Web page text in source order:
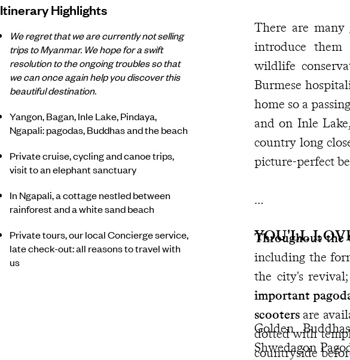
Itinerary Highlights
We regret that we are currently not selling
trips to Myanmar. We hope for a swift
resolution to the ongoing troubles so that
we can once again help you discover this
beautiful destination.
Yangon, Bagan, Inle Lake, Pindaya,
Ngapali: pagodas, Buddhas and the beach
Private cruise, cycling and canoe trips,
visit to an elephant sanctuary
In Ngapali, a cottage nestled between
rainforest and a white sand beach
Private tours, our local Concierge service,
late check-out: all reasons to travel with
us
There are
introduce them
wildlife
Burmese
home so a
and on Inle
country long
picture-perfect
Throughout the
including the
the city's
important
scootersare
dotted with
countryside
YOU'LL
Golden
Shwedagon